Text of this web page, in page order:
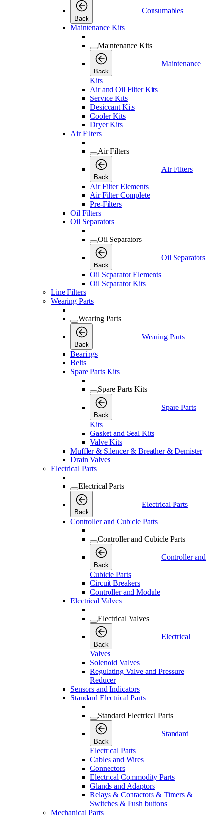
Back
Consumables
Maintenance Kits
Maintenance Kits
Back
Maintenance
Kits
Air and Oil Filter Kits
Service Kits
Desiccant Kits
Cooler Kits
Dryer Kits
Air Filters
Air Filters
Back
Air Filters
Air Filter Elements
Air Filter Complete
Pre-Filters
Oil Filters
Oil Separators
Oil Separators
Back
Oil Separators
Oil Separator Elements
Oil Separator Kits
Line Filters
Wearing Parts
Wearing Parts
Back
Wearing Parts
Bearings
Belts
Spare Parts Kits
Spare Parts Kits
Back
Spare Parts
Kits
Gasket and Seal Kits
Valve Kits
Muffler & Silencer & Breather & Demister
Drain Valves
Electrical Parts
Electrical Parts
Back
Electrical Parts
Controller and Cubicle Parts
Controller and Cubicle Parts
Back
Controller and
Cubicle Parts
Circuit Breakers
Controller and Module
Electrical Valves
Electrical Valves
Back
Electrical
Valves
Solenoid Valves
Regulating Valve and Pressure
Reducer
Sensors and Indicators
Standard Electrical Parts
Standard Electrical Parts
Back
Standard
Electrical Parts
Cables and Wires
Connectors
Electrical Commodity Parts
Glands and Adaptors
Relays & Contactors & Timers &
Switches & Push buttons
Mechanical Parts